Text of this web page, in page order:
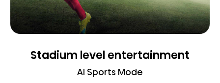
Stadium level entertainment
AI Sports Mode